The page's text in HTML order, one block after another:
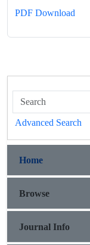
PDF Download
Advanced Search
Home
Browse
Journal Info